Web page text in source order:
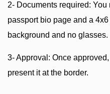
2- Documents required:
passport bio page and a
background and no glasses.
3- Approval: Once
present it at the border.